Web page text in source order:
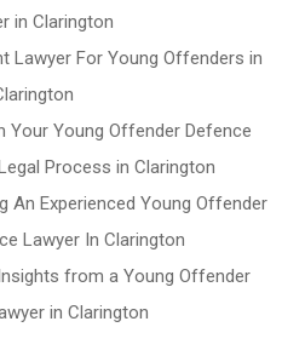
in Clarington
Lawyer For Young Offenders in
Your Young Offender Defence
Process in Clarington
An Experienced Young Offender
Lawyer In Clarington
from a Young Offender
in Clarington